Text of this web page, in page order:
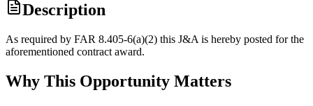
Description
As required by FAR 8.405-6(a)(2) this J&A is hereby posted for the
aforementioned contract award.
Why This Opportunity Matters